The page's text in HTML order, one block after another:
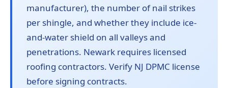
manufacturer), the number of nail strikes
per shingle, and whether they include ice-
and-water shield on all valleys and
penetrations. Newark requires licensed
roofing contractors. Verify NJ DPMC license
before signing contracts.